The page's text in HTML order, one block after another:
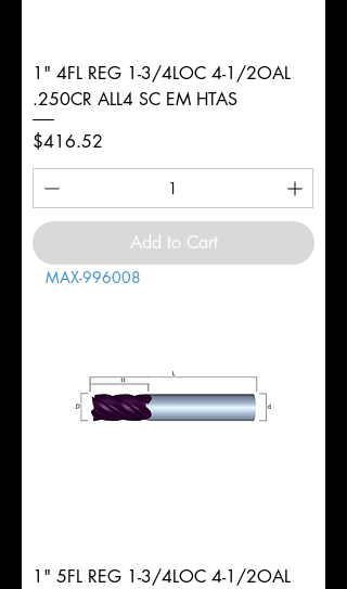
1" 4FL REG 1-3/4LOC 4-1/2OAL
.250CR ALL4 SC EM HTAS
Price
$416.52
Add to Cart
MAX-996008
1" 5FL REG 1-3/4LOC 4-1/2OAL